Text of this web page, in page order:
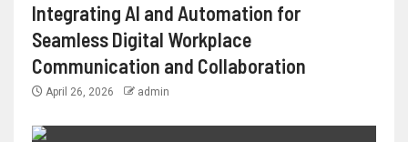
Integrating AI and Automation for
Seamless Digital Workplace
Communication and Collaboration
April 26, 2026 admin